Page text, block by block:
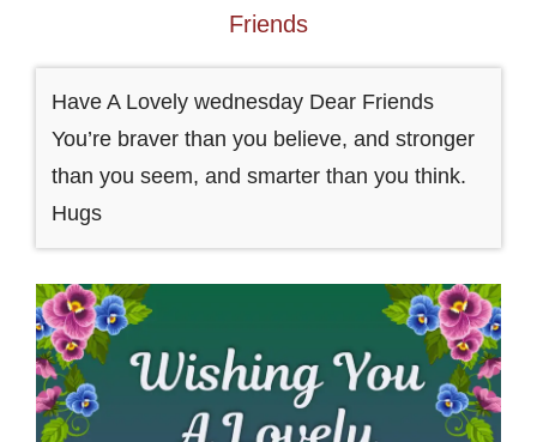
Friends
Have A Lovely wednesday Dear Friends
You’re braver than you believe, and stronger
than you seem, and smarter than you think.
Hugs